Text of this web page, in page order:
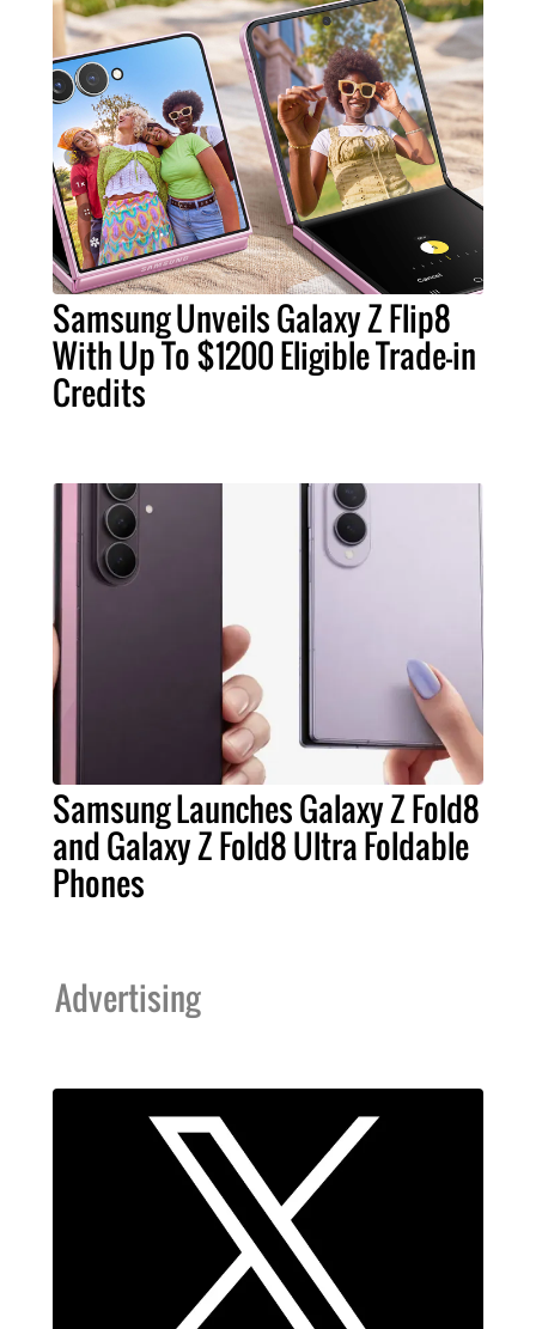
Samsung Unveils Galaxy Z Flip8
With Up To $1200 Eligible Trade-in
Credits
Samsung Launches Galaxy Z Fold8
and Galaxy Z Fold8 Ultra Foldable
Phones
Advertising